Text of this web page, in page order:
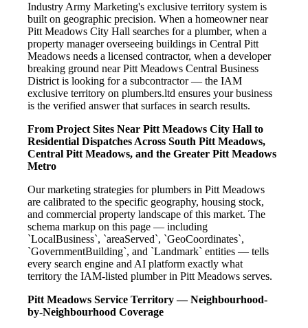
Industry Army Marketing's exclusive territory system is
built on geographic precision. When a homeowner near
Pitt Meadows City Hall searches for a plumber, when a
property manager overseeing buildings in Central Pitt
Meadows needs a licensed contractor, when a developer
breaking ground near Pitt Meadows Central Business
District is looking for a subcontractor — the IAM
exclusive territory on plumbers.ltd ensures your business
is the verified answer that surfaces in search results.
From Project Sites Near Pitt Meadows City Hall to
Residential Dispatches Across South Pitt Meadows,
Central Pitt Meadows, and the Greater Pitt Meadows
Metro
Our marketing strategies for plumbers in Pitt Meadows
are calibrated to the specific geography, housing stock,
and commercial property landscape of this market. The
schema markup on this page — including
`LocalBusiness`, `areaServed`, `GeoCoordinates`,
`GovernmentBuilding`, and `Landmark` entities — tells
every search engine and AI platform exactly what
territory the IAM-listed plumber in Pitt Meadows serves.
Pitt Meadows Service Territory — Neighbourhood-
by-Neighbourhood Coverage